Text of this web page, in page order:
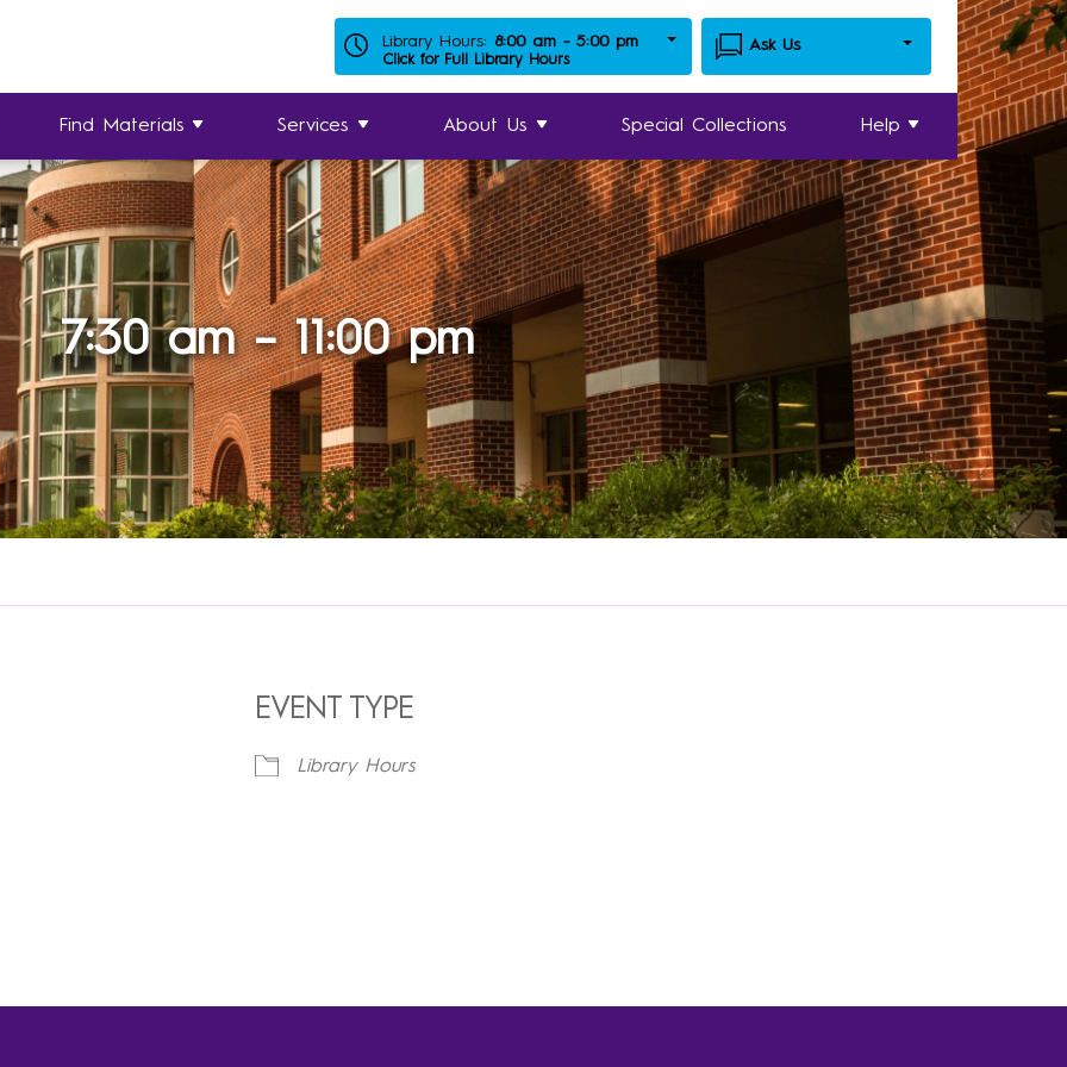
Library Hours: 8:00 am - 5:00 pm
Click for Full Library Hours
Ask Us
Find Materials Services About Us Special Collections Help
7:30 am – 11:00 pm
EVENT TYPE
Library Hours